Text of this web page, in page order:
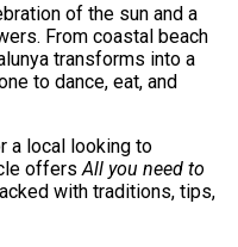
of the sun and a
From coastal beach
transforms into a
to dance, eat, and
a local looking to
offersAll you need to
with traditions, tips,